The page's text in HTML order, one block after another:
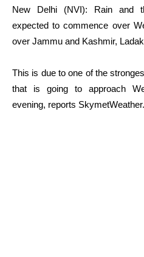
New Delhi (NVI): Rain and
expected to commence over
over Jammu and Kashmir,
This is due to one of the
that is going to approach
evening, reports SkymetWeather.